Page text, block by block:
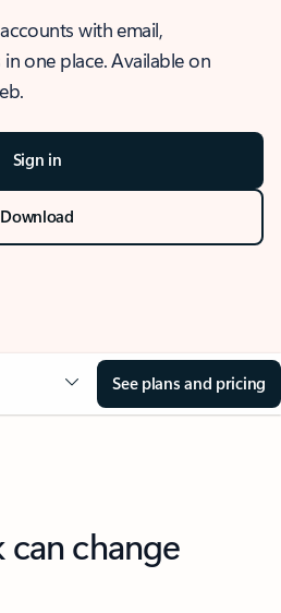
with email,
one place. Available on
Sign in
Download
See plans and pricing
change